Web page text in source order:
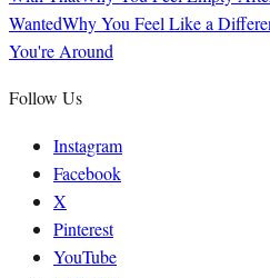
WantedWhy You Feel Like a
You're Around
Follow Us
Instagram
Facebook
X
Pinterest
YouTube